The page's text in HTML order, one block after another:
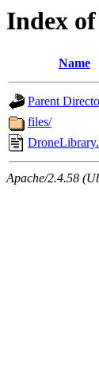
Index
Name
Parent
files/
Apache/2.4.58